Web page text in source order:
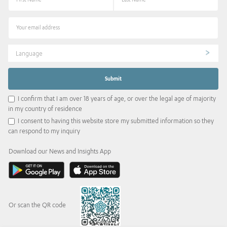
Language
I confirm that I am over 18 years of age, or over the legal age of majority
in my country of residence
I consent to having this website store my submitted information so they
can respond to my inquiry
Download our News and Insights App
Or scan the QR code